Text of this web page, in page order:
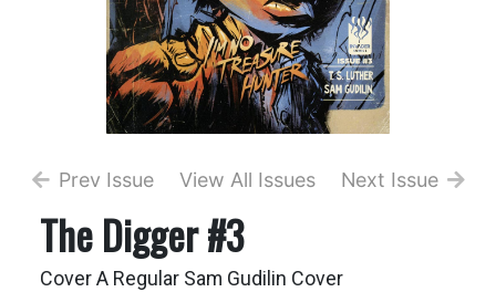
Prev Issue View All Issues Next Issue
The Digger #3
Cover A Regular Sam Gudilin Cover